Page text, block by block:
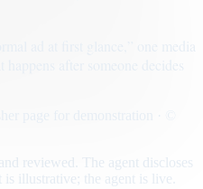
reviewed. The agent discloses
illustrative; the agent is live.